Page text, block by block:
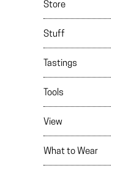
Store
Stuff
Tastings
Tools
View
What to Wear